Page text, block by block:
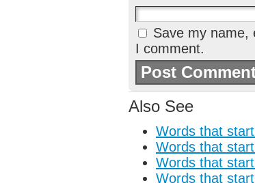
Save my name,
I comment.
Also See
Words that
Words that
Words that
Words that